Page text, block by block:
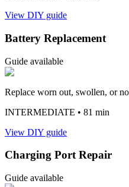
View DIY guide
Battery Replacement
Guide available
Replace worn out, swollen, or
INTERMEDIATE • 81 min
View DIY guide
Charging Port Repair
Guide available